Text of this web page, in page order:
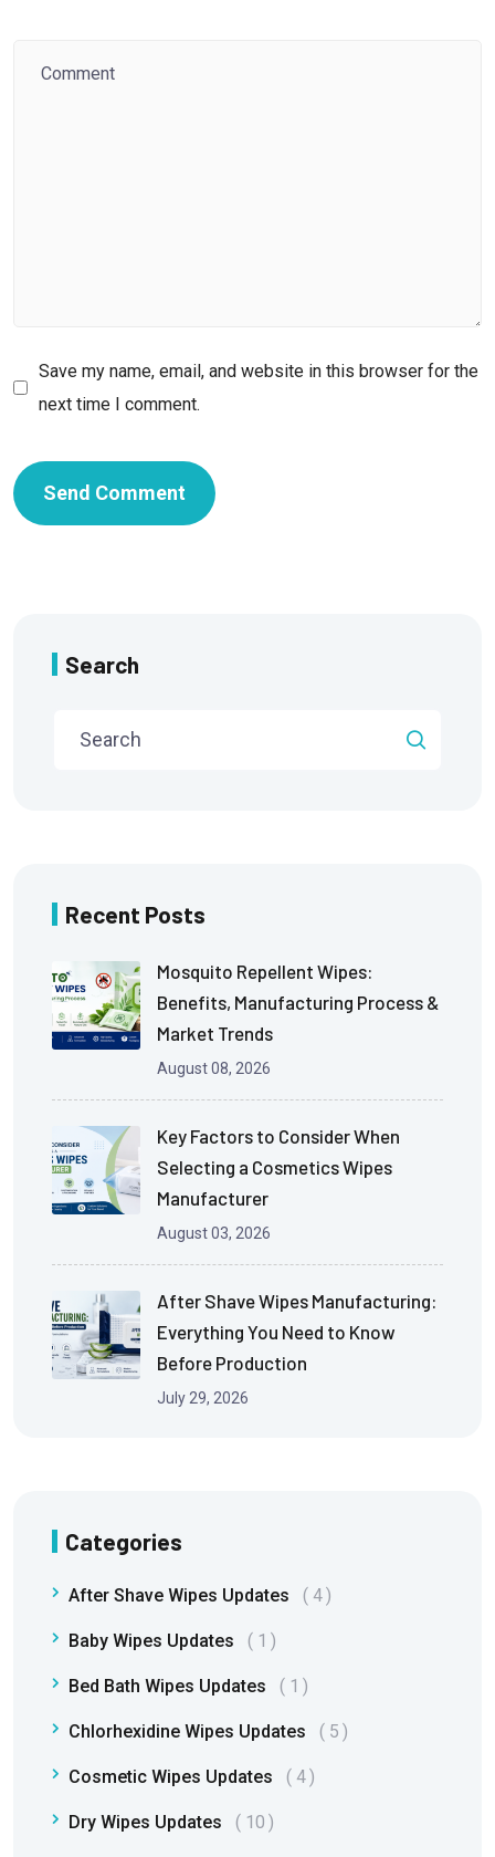
Save my name, email, and website in this browser for the
next time I comment.
Search
Recent Posts
Mosquito Repellent Wipes:
Benefits, Manufacturing Process &
Market Trends
August 08, 2026
Key Factors to Consider When
Selecting a Cosmetics Wipes
Manufacturer
August 03, 2026
After Shave Wipes Manufacturing:
Everything You Need to Know
Before Production
July 29, 2026
Categories
After Shave Wipes Updates 4
Baby Wipes Updates 1
Bed Bath Wipes Updates 1
Chlorhexidine Wipes Updates 5
Cosmetic Wipes Updates 4
Dry Wipes Updates 10